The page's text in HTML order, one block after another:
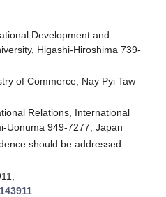
Development and
Higashi-Hiroshima 739-
of Commerce, Nay Pyi Taw
Relations, International
Uonuma 949-7277, Japan
should be addressed.